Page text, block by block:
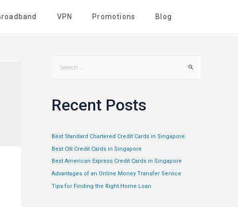
VPN Promotions Blog
Recent Posts
Best Standard Chartered Credit Cards in Singapore
Best Citi Credit Cards in Singapore
Best American Express Credit Cards in Singapore
Advantages of an Online Money Transfer Service
Tips for Finding the Right Home Loan